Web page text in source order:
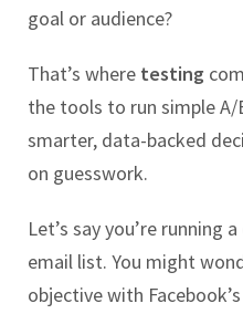
goal or audience?
That’s where testing
the tools to run simple
smarter, data-backed
on guesswork.
Let’s say you’re running
email list. You might
objective with